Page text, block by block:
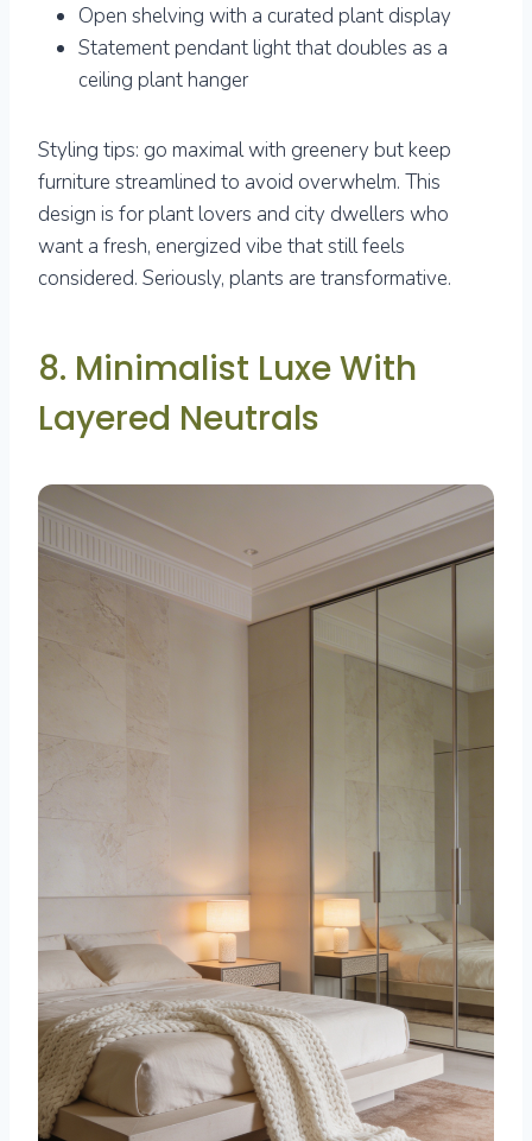
Open shelving with a curated plant display
Statement pendant light that doubles as a
ceiling plant hanger
Styling tips: go maximal with greenery but keep
furniture streamlined to avoid overwhelm. This
design is for plant lovers and city dwellers who
want a fresh, energized vibe that still feels
considered. Seriously, plants are transformative.
8. Minimalist Luxe With
Layered Neutrals